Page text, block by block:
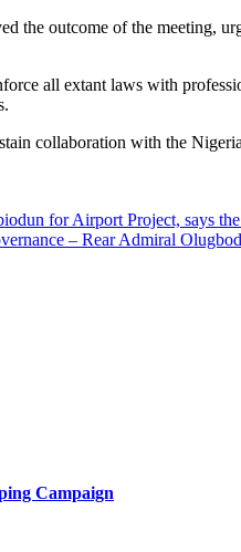
the outcome of the meeting,
all extant laws with
collaboration with the
for Airport Project, says
– Rear Admiral
Campaign